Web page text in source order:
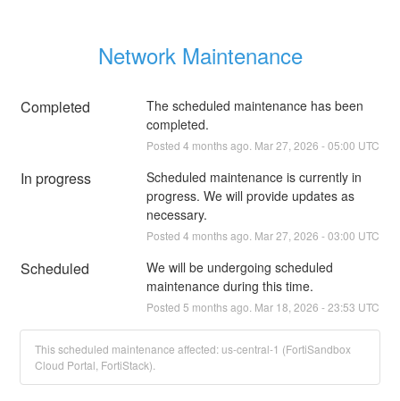
Network Maintenance
Completed
The scheduled maintenance has been
completed.
Posted 4 months ago. Mar27 2026 -05:00 UTC
In progress
Scheduled maintenance is currently in
progress. We will provide updates as
necessary.
Posted 4 months ago. Mar27 2026 -03:00 UTC
Scheduled
We will be undergoing scheduled
maintenance during this time.
Posted 5 months ago. Mar 18 2026 -23:53 UTC
This scheduled maintenance affected: us-central-1 (FortiSandbox
Cloud Portal, FortiStack).